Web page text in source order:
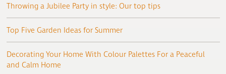
Throwing a Jubilee Party in style: Our top tips
Top Five Garden Ideas for Summer
Decorating Your Home With Colour Palettes For a Peaceful
and Calm Home